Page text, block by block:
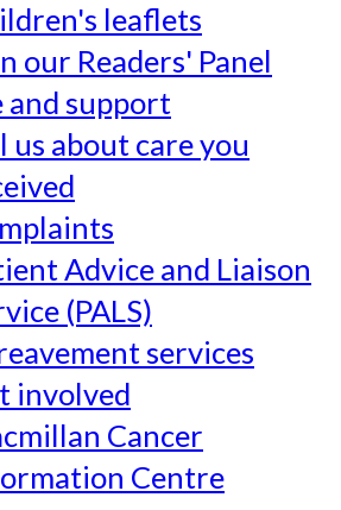
leaflets
our Readers' Panel
and support
us about care you
Advice and Liaison
(PALS)
services
involved
Cancer
Centre